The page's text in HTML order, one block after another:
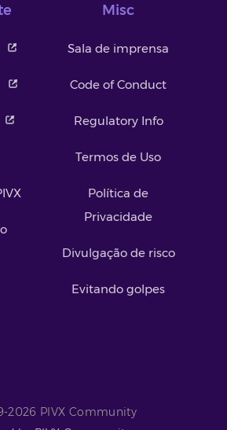
Misc
Sala de imprensa
Code of Conduct
Regulatory Info
Termos de Uso
Política de
Privacidade
Divulgação de risco
Evitando golpes
2026 PIVX Community